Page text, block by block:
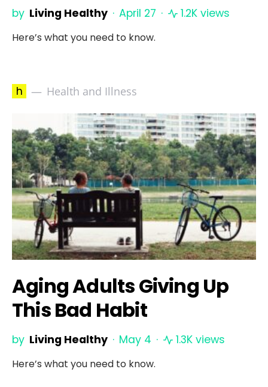
by Living Healthy April 27 1.2K views
Here’s what you need to know.
h Health and Illness
Aging Adults Giving Up
This Bad Habit
by Living Healthy May 4 1.3K views
Here’s what you need to know.